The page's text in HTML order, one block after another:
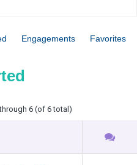
Engagements Favorites
6 (of 6 total)